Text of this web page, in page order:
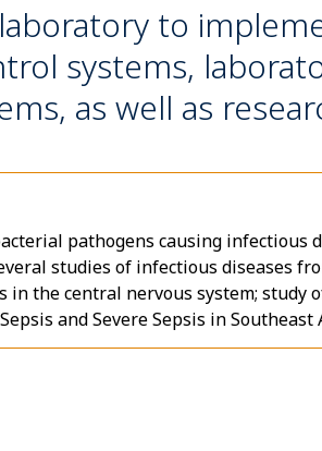
to
systems,
as well as
pathogens causing
studies of infectious diseases
the central nervous system; study
and Severe Sepsis in